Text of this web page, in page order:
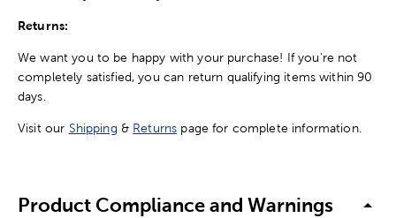
Returns:
We want you to be happy with your purchase! If you're not
completely satisfied, you can return qualifying items within 90
days.
Visit our Shipping & Returns page for complete information.
Product Compliance and Warnings